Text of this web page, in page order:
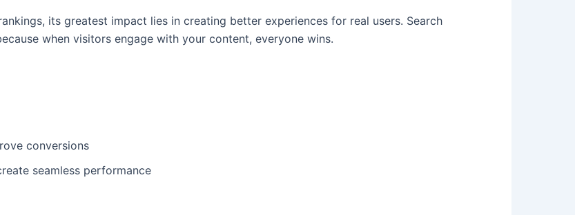
its greatest impact lies in creating better experiences for real users. Search
when visitors engage with your content, everyone wins.
conversions
seamless performance